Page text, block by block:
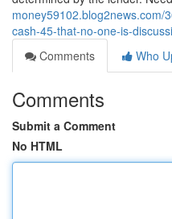
money59102.blog2news.com/
cash-45-that-no-one-is-
Comments
Who
Comments
Submit a Comment
No HTML